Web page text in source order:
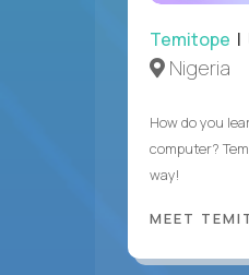
Temitope |
Nigeria
How do you
computer?
way!
MEET